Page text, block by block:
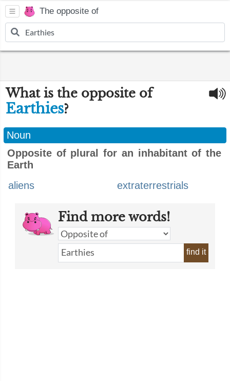
The opposite of
What is the opposite of
Earthies?
Noun
Opposite of plural for an inhabitant of the
Earth
aliens
extraterrestrials
Find more words!
find it